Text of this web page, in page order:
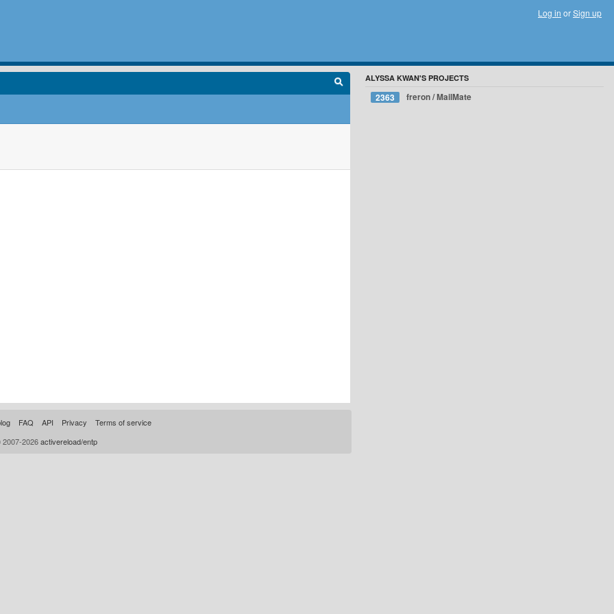
Log in orSign up
ALYSSA KWAN'S PROJECTS
2363 freron / MailMate
FAQ API Privacy
Terms of service
2026activereload/entp